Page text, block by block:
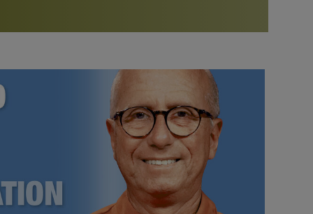
Bookstore
study of the SRF teachings
See all online events
Watch the documentary of the Guru’s Life
furthering the spiritual mission of Paramahansa
Yogananda — and ways you can get involved and offer
support.